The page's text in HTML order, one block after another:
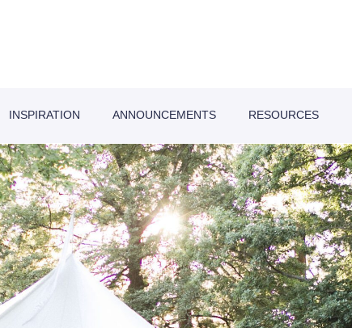
INSPIRATION ANNOUNCEMENTS RESOURCES